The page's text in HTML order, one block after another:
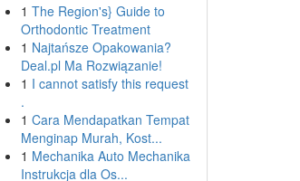
1 The Region's} Guide to
Orthodontic Treatment
1 Najtańsze Opakowania?
Deal.pl Ma Rozwiązanie!
1 I cannot satisfy this request
.
1 Cara Mendapatkan Tempat
Menginap Murah, Kost...
1 Mechanika Auto Mechanika
Instrukcja dla Os...